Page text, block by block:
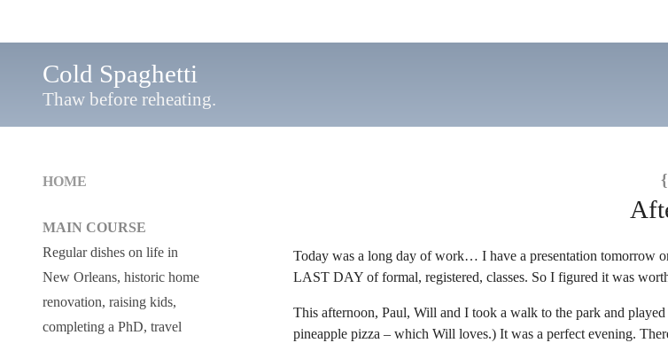
Cold Spaghetti
Thaw before reheating.
Today was a long day of work… I have a presentation tomorrow
LAST DAY of formal, registered, classes. So I figured it was
This afternoon, Paul, Will and I took a walk to the park and
pineapple pizza – which Will loves.) It was a perfect evening.
HOME
MAIN COURSE
Regular dishes on life in
New Orleans, historic home
renovation, raising kids,
completing a PhD, travel